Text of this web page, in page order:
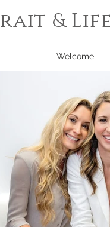
&
Welcome